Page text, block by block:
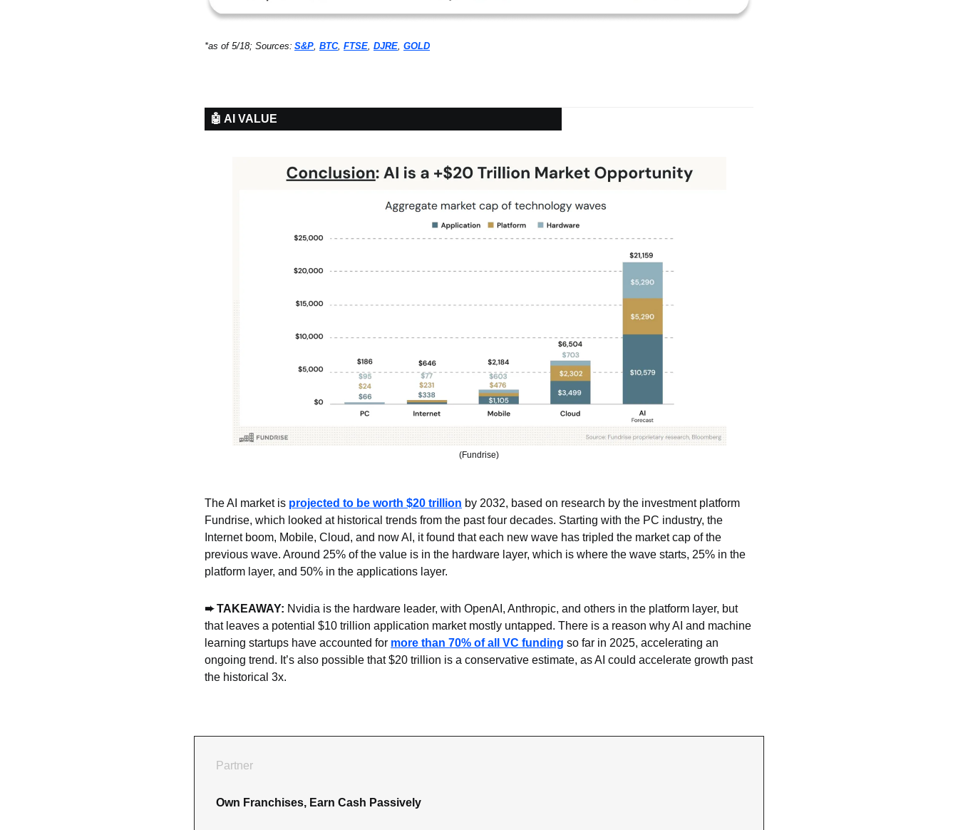
*as of 5/18; Sources: S&P BTC, FTSE DJRE GOLD
🤖 AI VALUE
(Fundrise)
The AI market is projected to be worth $20 trillion by 2032, based on research by the investment platform
Fundrise, which looked at historical trends from the past four decades. Starting with the PC industry, the
Internet boom, Mobile, Cloud, and now AI, it found that each new wave has tripled the market cap of the
previous wave. Around 25% of the value is in the hardware layer, which is where the wave starts, 25% in the
platform layer, and 50% in the applications layer.
➨ TAKEAWAY: Nvidia is the hardware leader, with OpenAI, Anthropic, and others in the platform layer, but
that leaves a potential $10 trillion application market mostly untapped. There is a reason why AI and machine
learning startups have accounted for more than 70% of all VC funding so far in 2025, accelerating an
ongoing trend. It’s also possible that $20 trillion is a conservative estimate, as AI could accelerate growth past
the historical 3x.
Partner
Own Franchises, Earn Cash Passively